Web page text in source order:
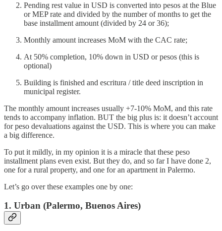
Pending rest value in USD is converted into pesos at the Blue
or MEP rate and divided by the number of months to get the
base installment amount (divided by 24 or 36);
Monthly amount increases MoM with the CAC rate;
At 50% completion, 10% down in USD or pesos (this is
optional)
Building is finished and escritura / title deed inscription in
municipal register.
The monthly amount increases usually +7-10% MoM, and this rate
tends to accompany inflation. BUT the big plus is: it doesn’t account
for peso devaluations against the USD. This is where you can make
a big difference.
To put it mildly, in my opinion it is a miracle that these peso
installment plans even exist. But they do, and so far I have done 2,
one for a rural property, and one for an apartment in Palermo.
Let’s go over these examples one by one:
1. Urban (Palermo, Buenos Aires)